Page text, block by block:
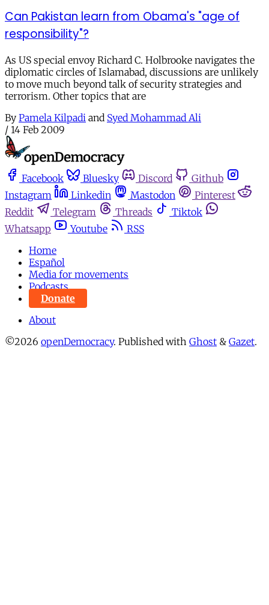
Can Pakistan learn from Obama's "age of
responsibility"?
As US special envoy Richard C. Holbrooke navigates the
diplomatic circles of Islamabad, discussions are unlikely
to move much beyond talk of security strategies and
terrorism. Other topics that are
By Pamela Kilpadi and Syed Mohammad Ali
/ 14 Feb 2009
Facebook Bluesky Discord
Github
Instagram
Linkedin Mastodon
Pinterest
Reddit
Telegram Threads
Tiktok
Whatsapp
Youtube
RSS
Home
Español
Media for movements
Podcasts
Donate
About
©2026 openDemocracy. Published with Ghost & Gazet.